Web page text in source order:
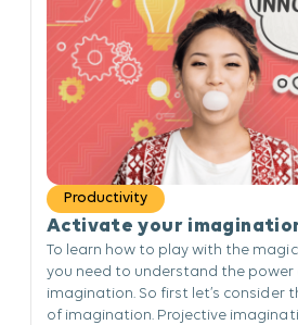
Productivity
Activate your
To learn how to play with the
you need to understand the power
imagination. So first let’s consider
of imagination. Projective